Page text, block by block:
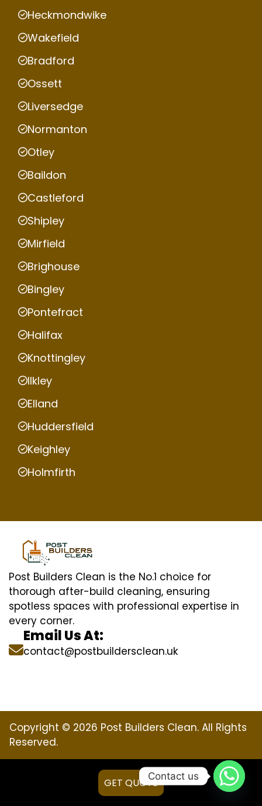
Heckmondwike
Wakefield
Bradford
Ossett
Liversedge
Normanton
Otley
Baildon
Castleford
Shipley
Mirfield
Brighouse
Bingley
Pontefract
Halifax
Knottingley
Ilkley
Elland
Huddersfield
Keighley
Holmfirth
Post Builders Clean is the No.1 choice for
thorough after-build cleaning, ensuring
spotless spaces with professional expertise in
every corner.
Email Us At:
contact@postbuildersclean.uk
Copyright © 2026 Post Builders Clean. All Rights
Reserved.
GET QUOTE
Contact us